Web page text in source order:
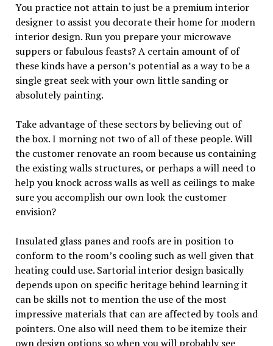
You practice not attain to just be a premium interior
designer to assist you decorate their home for modern
interior design. Run you prepare your microwave
suppers or fabulous feasts? A certain amount of of
these kinds have a person’s potential as a way to be a
single great seek with your own little sanding or
absolutely painting.
Take advantage of these sectors by believing out of
the box. I morning not two of all of these people. Will
the customer renovate an room because us containing
the existing walls structures, or perhaps a will need to
help you knock across walls as well as ceilings to make
sure you accomplish our own look the customer
envision?
Insulated glass panes and roofs are in position to
conform to the room’s cooling such as well given that
heating could use. Sartorial interior design basically
depends upon on specific heritage behind learning it
can be skills not to mention the use of the most
impressive materials that can are affected by tools and
pointers. One also will need them to be itemize their
own design options so when you will probably see